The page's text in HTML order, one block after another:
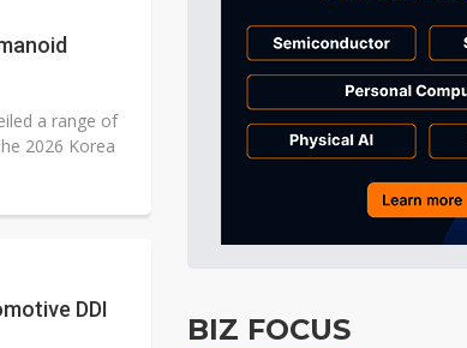
Tomorrow's
Tomorrow's
Tomorrow's
a range of
2026 Korea
DDI
BIZ FOCUS